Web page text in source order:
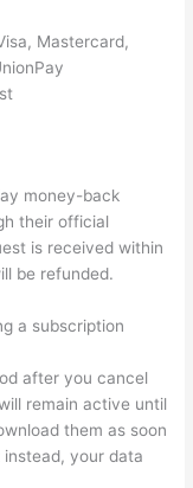
Mastercard,
money-back
their official
is received within
be refunded.
a subscription
after you cancel
remain active until
them as soon
your data